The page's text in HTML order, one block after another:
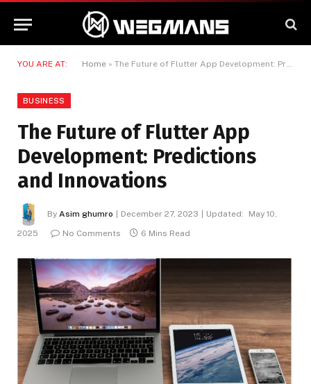
YOU ARE AT: Home » The Future of Flutter App Development: Predictions and Innovations
BUSINESS
The Future of Flutter App
Development: Predictions
and Innovations
By Asim ghumro December 27, 2023 Updated:
May 10,
2025
No Comments 6 Mins Read